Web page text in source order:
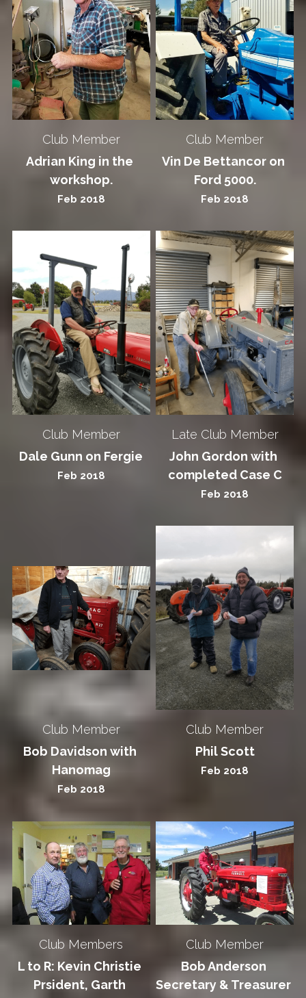
Club Member
Adrian King in the
workshop.
Feb 2018
Club Member
Vin De Bettancor on
Ford 5000.
Feb 2018
Club Member
Dale Gunn on Fergie
Feb 2018
Late Club Member
John Gordon with
completed Case C
Feb 2018
Club Member
Bob Davidson with
Hanomag
Feb 2018
Club Member
Phil Scott
Feb 2018
Club Members
L to R: Kevin Christie
Prsident, Garth
Club Member
Bob Anderson
Secretary & Treasurer